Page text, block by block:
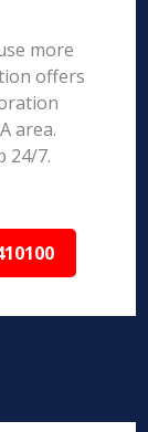
more
offers
area.
24/7.